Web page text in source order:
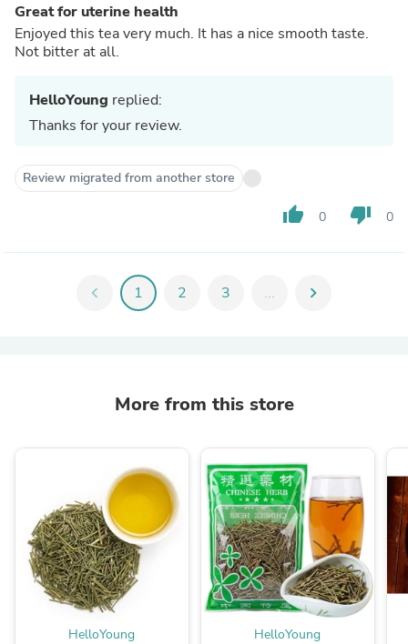
Great for uterine health
Enjoyed this tea very much. It has a nice smooth taste.
Not bitter at all.
HelloYoung replied:
Thanks for your review.
Review migrated from another store
thumb_up 0 thumb_down 0
chevron_left 1 2 3 ... chevron_right
More from this store
HelloYoung HelloYoung